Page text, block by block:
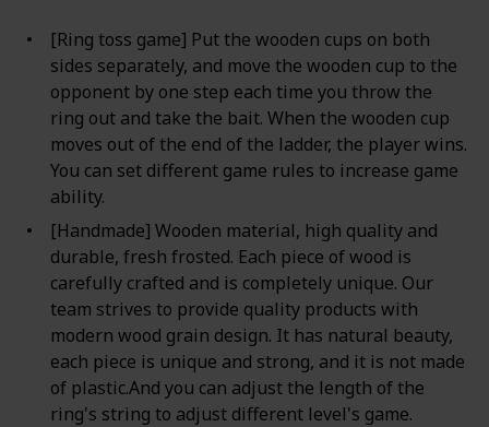
[Ring toss game] Put the wooden cups on both
sides separately, and move the wooden cup to the
opponent by one step each time you throw the
ring out and take the bait. When the wooden cup
moves out of the end of the ladder, the player wins.
You can set different game rules to increase game
ability.
[Handmade] Wooden material, high quality and
durable, fresh frosted. Each piece of wood is
carefully crafted and is completely unique. Our
team strives to provide quality products with
modern wood grain design. It has natural beauty,
each piece is unique and strong, and it is not made
of plastic.And you can adjust the length of the
ring's string to adjust different level's game.